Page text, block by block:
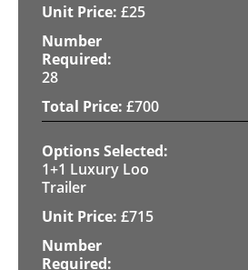
£25
28
£700
1+1 Luxury Loo
Trailer
£715